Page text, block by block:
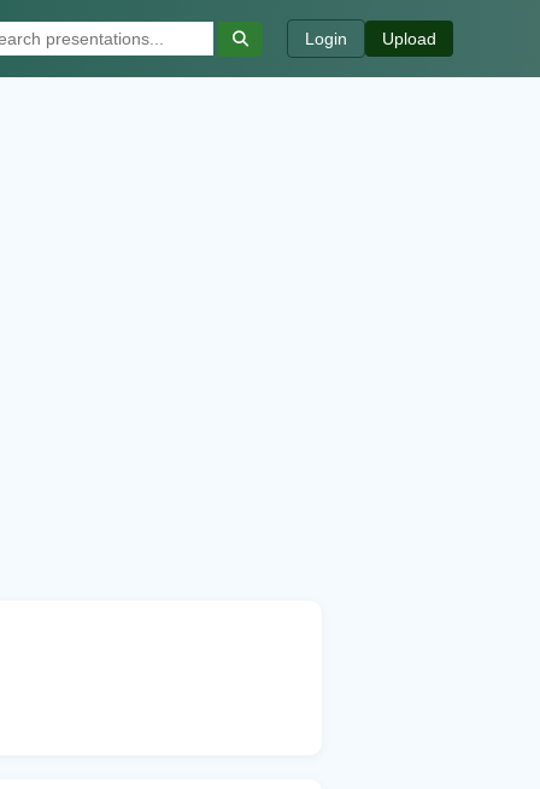
Login Upload